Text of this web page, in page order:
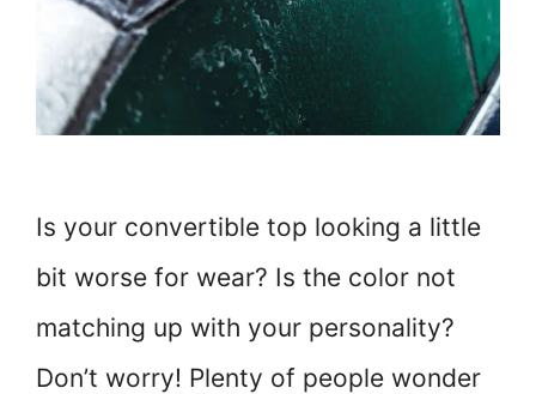
Is your convertible top looking a little
bit worse for wear? Is the color not
matching up with your personality?
Don’t worry! Plenty of people wonder